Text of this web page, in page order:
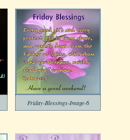
Friday-Blessings-Image-6